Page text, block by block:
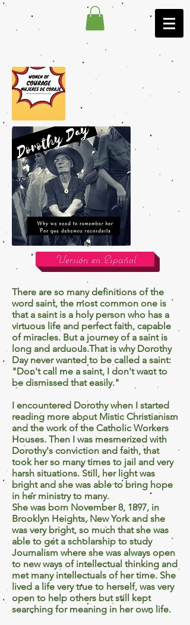
Versión en Español
There are so many definitions of the
word saint, the most common one is
that a saint is a holy person who has a
virtuous life and perfect faith, capable
of miracles. But a journey of a saint is
long and arduous.That is why Dorothy
Day never wanted to be called a saint:
"Don't call me a saint, I don't want to
be dismissed that easily."
I encountered Dorothy when I started
reading more about Mistic Christianism
and the work of the Catholic Workers
Houses. Then I was mesmerized with
Dorothy's conviction and faith, that
took her so many times to jail and very
harsh situations. Still, her light was
bright and she was able to bring hope
in her ministry to many.
She was born November 8, 1897, in
Brooklyn Heights, New York and she
was very bright, so much that she was
able to get a scholarship to study
Journalism where she was always open
to new ways of intellectual thinking and
met many intellectuals of her time. She
lived a life very true to herself, was very
open to help others but still kept
searching for meaning in her own life.